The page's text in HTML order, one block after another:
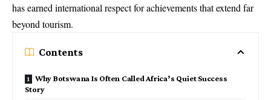
has earned international respect for achievements that extend far
beyond tourism.
Contents
Why Botswana Is Often Called Africa’s Quiet Success
Story